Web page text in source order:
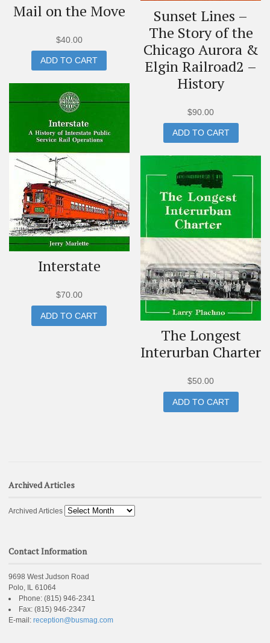
Mail on the Move
$40.00
ADD TO CART
Sunset Lines –
The Story of the
Chicago Aurora &
Elgin Railroad2 –
History
$90.00
ADD TO CART
Interstate
$70.00
ADD TO CART
The Longest
Interurban Charter
$50.00
ADD TO CART
Archived Articles
Archived Articles
Contact Information
9698 West Judson Road
Polo, IL 61064
Phone: (815) 946-2341
Fax: (815) 946-2347
E-mail: reception@busmag.com